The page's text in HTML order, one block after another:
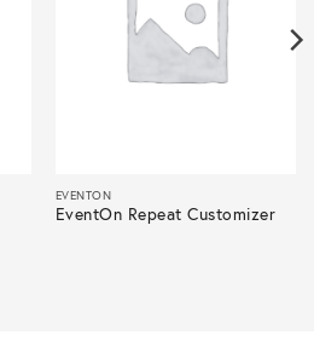
EVENTON
EventOn Repeat Customizer